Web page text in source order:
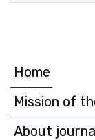
Home
Mission of
About